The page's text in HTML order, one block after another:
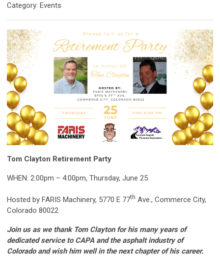
Category: Events
Tom Clayton Retirement Party
WHEN: 2:00pm – 4:00pm, Thursday, June 25
Hosted by FARIS Machinery, 5770 E 77th Ave., Commerce City,
Colorado 80022
Join us as we thank Tom Clayton for his many years of
dedicated service to CAPA and the asphalt industry of
Colorado and wish him well in the next chapter of his career.